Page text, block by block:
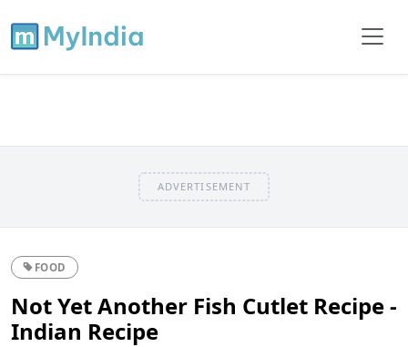
ADVERTISEMENT
FOOD
Not Yet Another Fish Cutlet Recipe -
Indian Recipe